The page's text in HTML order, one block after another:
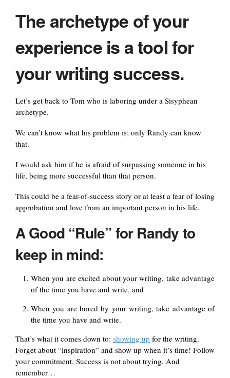
The archetype of your
experience is a tool for
your writing success.
Let’s get back to Tom who is laboring under a Sisyphean
archetype.
We can’t know what his problem is; only Randy can know
that.
I would ask him if he is afraid of surpassing someone in his
life, being more successful than that person.
This could be a fear-of-success story or at least a fear of losing
approbation and love from an important person in his life.
A Good “Rule” for Randy to
keep in mind:
When you are excited about your writing, take advantage
of the time you have and write, and
When you are bored by your writing, take advantage of
the time you have and write.
That’s what it comes down to: showing up for the writing.
Forget about “inspiration” and show up when it’s time! Follow
your commitment. Success is not about trying. And
remember…